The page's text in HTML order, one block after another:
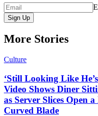
Sign Up
More Stories
Culture
‘Still Looking Like
Video Shows Diner
as Server Slices Open
Curved Blade